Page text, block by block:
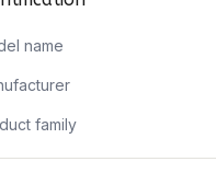
name
family